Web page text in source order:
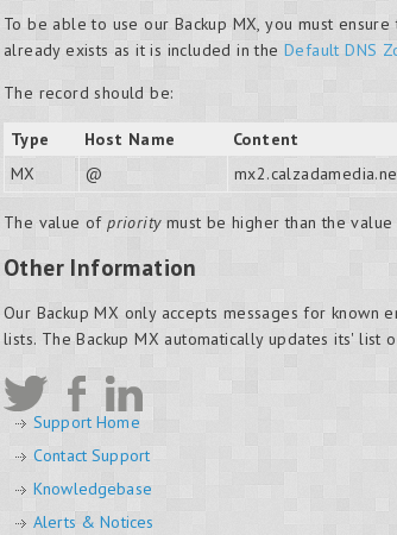
To be able to use our Backup MX, you must
already exists as it is included in the Default DNS
The record should be:
Type Host Name Content
MX
@
The value ofprioritymust be higher than the
Other Information
Our Backup MX only accepts messages for
lists. The Backup MX automatically updates its'
Support Home
Contact Support
Knowledgebase
Alerts & Notices